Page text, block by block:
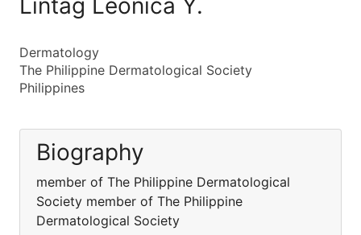
Lintag Leonica Y.
Dermatology
The Philippine Dermatological Society
Philippines
Biography
member of The Philippine Dermatological
Society member of The Philippine
Dermatological Society